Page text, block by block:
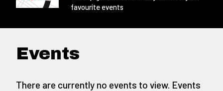
favourite events
Events
There are currently no events to view. Events